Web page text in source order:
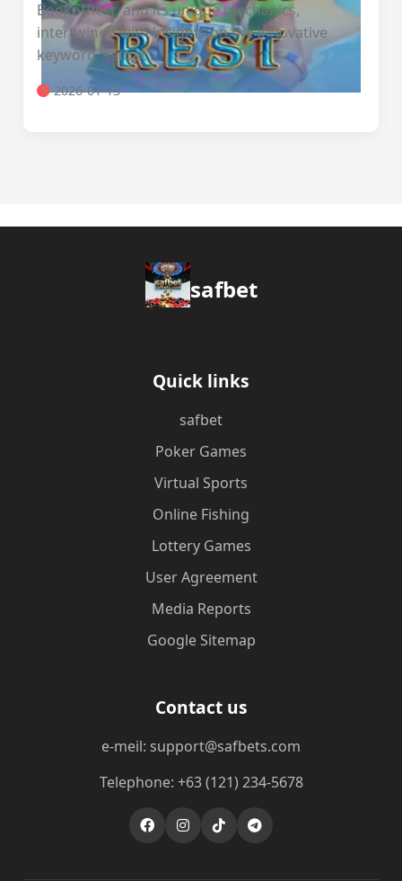
BookofRest, and its unique mechanics,
intertwined with insights on the innovative
keyword 'safbet'.
2026-01-13
safbet
Quick links
safbet
Poker Games
Virtual Sports
Online Fishing
Lottery Games
User Agreement
Media Reports
Google Sitemap
Contact us
e-meil: support@safbets.com
Telephone: +63 (121) 234-5678